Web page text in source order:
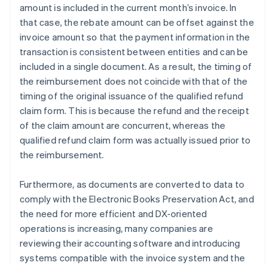
amount is included in the current month’s invoice. In
that case, the rebate amount can be offset against the
invoice amount so that the payment information in the
transaction is consistent between entities and can be
included in a single document. As a result, the timing of
the reimbursement does not coincide with that of the
timing of the original issuance of the qualified refund
claim form. This is because the refund and the receipt
of the claim amount are concurrent, whereas the
qualified refund claim form was actually issued prior to
the reimbursement.
Furthermore, as documents are converted to data to
comply with the Electronic Books Preservation Act, and
the need for more efficient and DX-oriented
operations is increasing, many companies are
reviewing their accounting software and introducing
systems compatible with the invoice system and the